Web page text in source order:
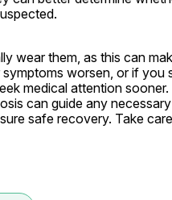
wear them, as this can
worsen, or if you
medical attention sooner.
can guide any
safe recovery. Take